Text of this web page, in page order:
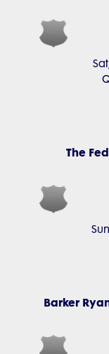
The
Barker